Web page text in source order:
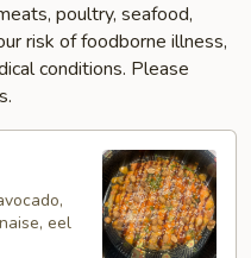
poultry, seafood,
risk of foodborne illness,
conditions. Please
eel